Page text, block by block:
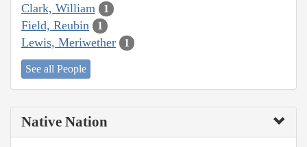
Clark, William 1
Field, Reubin 1
Lewis, Meriwether 1
See all People
Native Nation